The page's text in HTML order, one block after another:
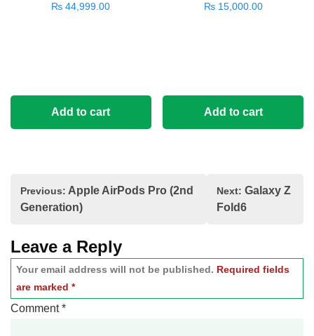
₨ 44,999.00
Add to cart
₨15,000.00
Add to cart
Post
navigation
Previous: Apple AirPods Pro (2nd
Generation)
Next: Galaxy Z
Fold6
Leave a Reply
Your email address will not be published. Required fields
are marked *
Comment*